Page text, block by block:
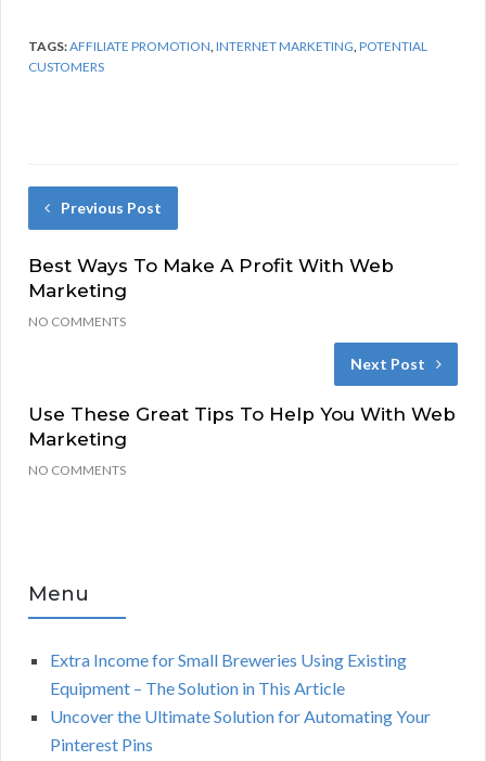
TAGS:AFFILIATE PROMOTION,INTERNET MARKETING,POTENTIAL
CUSTOMERS
Previous Post
Best Ways To Make A Profit With Web
Marketing
NO COMMENTS
Next Post
Use These Great Tips To Help You With Web
Marketing
NO COMMENTS
Menu
Extra Income for Small Breweries Using Existing
Equipment – The Solution in This Article
Uncover the Ultimate Solution for Automating Your
Pinterest Pins